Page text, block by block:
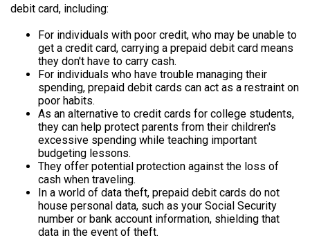
debit card, including:
For individuals with poor credit, who may be unable to
get a credit card, carrying a prepaid debit card means
they don't have to carry cash.
For individuals who have trouble managing their
spending, prepaid debit cards can act as a restraint on
poor habits.
As an alternative to credit cards for college students,
they can help protect parents from their children's
excessive spending while teaching important
budgeting lessons.
They offer potential protection against the loss of
cash when traveling.
In a world of data theft, prepaid debit cards do not
house personal data, such as your Social Security
number or bank account information, shielding that
data in the event of theft.